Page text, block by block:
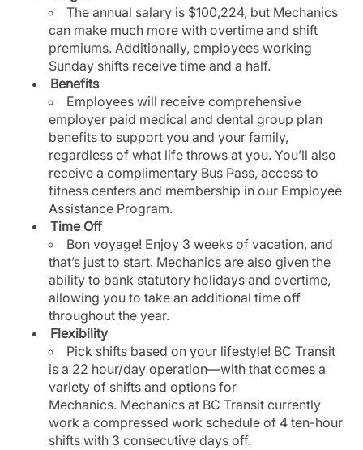
The annual salary is $100,224, but Mechanics
can make much more with overtime and shift
premiums. Additionally, employees working
Sunday shifts receive time and a half.
Benefits
Employees will receive comprehensive
employer paid medical and dental group plan
benefits to support you and your family,
regardless of what life throws at you. You’ll also
receive a complimentary Bus Pass, access to
fitness centers and membership in our Employee
Assistance Program.
Time Off
Bon voyage! Enjoy 3 weeks of vacation, and
that’s just to start. Mechanics are also given the
ability to bank statutory holidays and overtime,
allowing you to take an additional time off
throughout the year.
Flexibility
Pick shifts based on your lifestyle! BC Transit
is a 22 hour/day operation—with that comes a
variety of shifts and options for
Mechanics. Mechanics at BC Transit currently
work a compressed work schedule of 4 ten-hour
shifts with 3 consecutive days off.